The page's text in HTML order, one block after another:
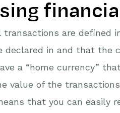
transactions are defined
declared in and that the
a “home currency”
value of the
that you can easily